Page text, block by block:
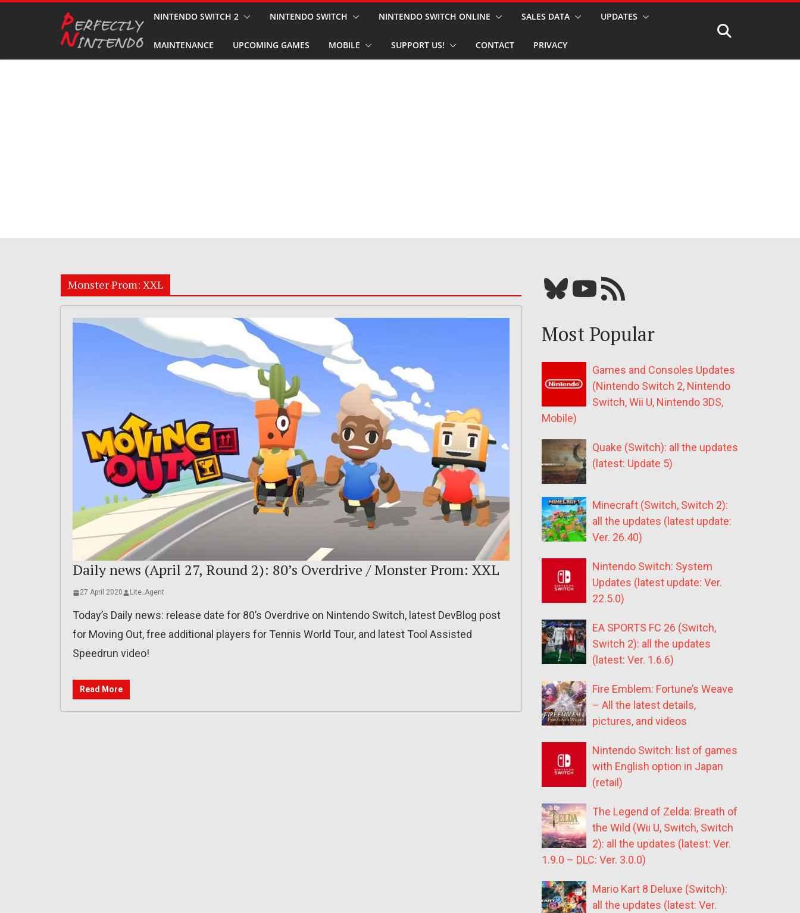
NINTENDO SWITCH 2 NINTENDO SWITCH NINTENDO SWITCH ONLINE SALES DATA UPDATES
MAINTENANCE UPCOMING GAMES MOBILE SUPPORT US! CONTACT PRIVACY
Monster Prom: XXL
Daily news (April 27, Round 2): 80’s Overdrive / Monster Prom: XXL
27 April 2020 Lite_Agent
Today’s Daily news: release date for 80’s Overdrive on Nintendo Switch, latest DevBlog post
for Moving Out, free additional players for Tennis World Tour, and latest Tool Assisted
Speedrun video!
Read More
Bluesky YouTube Our RSS feed
Most Popular
Games and Consoles Updates
(Nintendo Switch 2, Nintendo
Switch, Wii U, Nintendo 3DS,
Mobile)
Quake (Switch): all the updates
(latest: Update 5)
Minecraft (Switch, Switch 2):
all the updates (latest update:
Ver. 26.40)
Nintendo Switch: System
Updates (latest update: Ver.
22.5.0)
EA SPORTS FC 26 (Switch,
Switch 2): all the updates
(latest: Ver. 1.6.6)
Fire Emblem: Fortune’s Weave
– All the latest details,
pictures, and videos
Nintendo Switch: list of games
with English option in Japan
(retail)
The Legend of Zelda: Breath of
the Wild (Wii U, Switch, Switch
2): all the updates (latest: Ver.
1.9.0 – DLC: Ver. 3.0.0)
Mario Kart 8 Deluxe (Switch):
all the updates (latest: Ver.